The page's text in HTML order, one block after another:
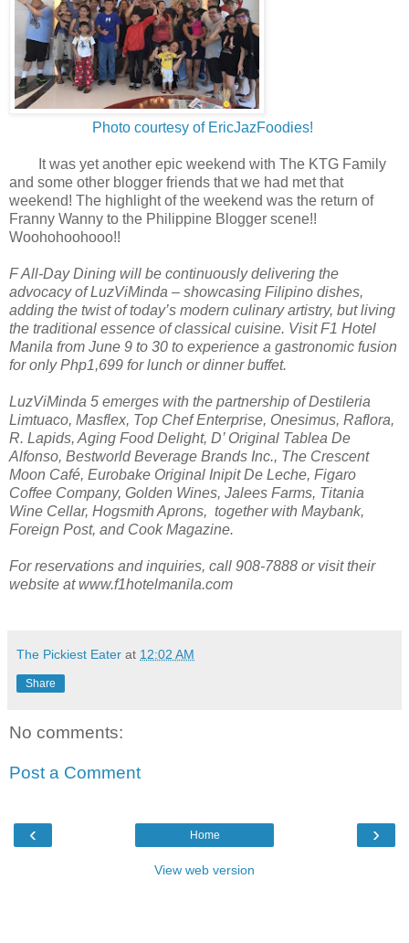
Photo courtesy of EricJazFoodies!
It was yet another epic weekend with The KTG Family
and some other blogger friends that we had met that
weekend! The highlight of the weekend was the return of
Franny Wanny to the Philippine Blogger scene!!
Woohohoohooo!!
F All-Day Dining will be continuously delivering the
advocacy of LuzViMinda – showcasing Filipino dishes,
adding the twist of today’s modern culinary artistry, but living
the traditional essence of classical cuisine. Visit F1 Hotel
Manila from June 9 to 30 to experience a gastronomic fusion
for only Php1,699 for lunch or dinner buffet.
LuzViMinda 5 emerges with the partnership of Destileria
Limtuaco, Masflex, Top Chef Enterprise, Onesimus, Raflora,
R. Lapids, Aging Food Delight, D’ Original Tablea De
Alfonso, Bestworld Beverage Brands Inc., The Crescent
Moon Café, Eurobake Original Inipit De Leche, Figaro
Coffee Company, Golden Wines, Jalees Farms, Titania
Wine Cellar, Hogsmith Aprons, together with Maybank,
Foreign Post, and Cook Magazine.
For reservations and inquiries, call 908-7888 or visit their
website at www.f1hotelmanila.com
The Pickiest Eater at 12:02 AM
Share
No comments:
Post a Comment
‹ ›
Home
View web version